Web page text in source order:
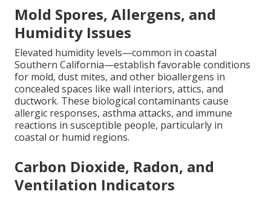
Mold Spores, Allergens, and
Humidity Issues
Elevated humidity levels—common in coastal
Southern California—establish favorable conditions
for mold, dust mites, and other bioallergens in
concealed spaces like wall interiors, attics, and
ductwork. These biological contaminants cause
allergic responses, asthma attacks, and immune
reactions in susceptible people, particularly in
coastal or humid regions.
Carbon Dioxide, Radon, and
Ventilation Indicators